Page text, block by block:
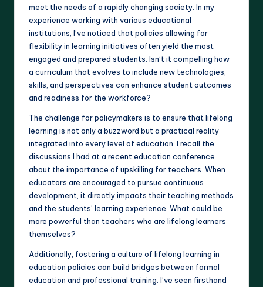
meet the needs of a rapidly changing society. In my
experience working with various educational
institutions, I’ve noticed that policies allowing for
flexibility in learning initiatives often yield the most
engaged and prepared students. Isn’t it compelling how
a curriculum that evolves to include new technologies,
skills, and perspectives can enhance student outcomes
and readiness for the workforce?
The challenge for policymakers is to ensure that lifelong
learning is not only a buzzword but a practical reality
integrated into every level of education. I recall the
discussions I had at a recent education conference
about the importance of upskilling for teachers. When
educators are encouraged to pursue continuous
development, it directly impacts their teaching methods
and the students’ learning experience. What could be
more powerful than teachers who are lifelong learners
themselves?
Additionally, fostering a culture of lifelong learning in
education policies can build bridges between formal
education and professional training. I’ve seen firsthand